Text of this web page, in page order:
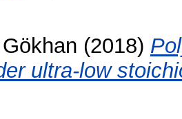
(2018)
ultra-low